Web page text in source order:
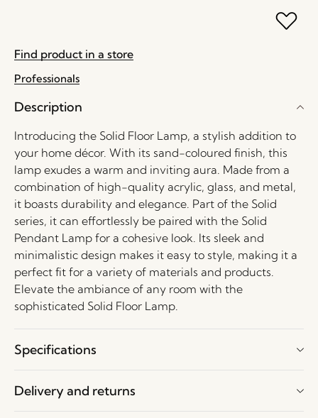
Find product in a store
Professionals
Description
Introducing the Solid Floor Lamp, a stylish addition to
your home décor. With its sand-coloured finish, this
lamp exudes a warm and inviting aura. Made from a
combination of high-quality acrylic, glass, and metal,
it boasts durability and elegance. Part of the Solid
series, it can effortlessly be paired with the Solid
Pendant Lamp for a cohesive look. Its sleek and
minimalistic design makes it easy to style, making it a
perfect fit for a variety of materials and products.
Elevate the ambiance of any room with the
sophisticated Solid Floor Lamp.
Specifications
Delivery and returns